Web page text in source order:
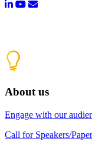
About us
Engage with our
Call for Speakers/